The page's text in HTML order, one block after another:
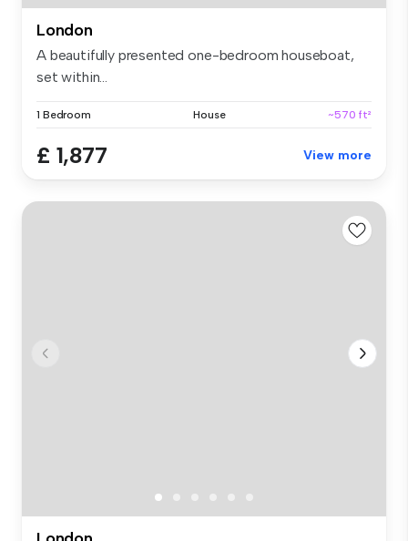
London
A beautifully presented one-bedroom houseboat,
set within...
1 Bedroom House ~570 ft²
£ 1,877 View more